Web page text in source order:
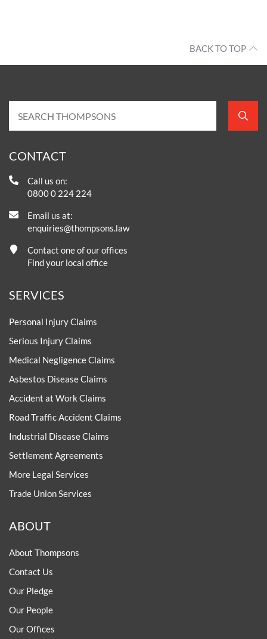
BACK TO TOP
CONTACT
Call us on:
0800 0 224 224
Email us at:
enquiries@thompsons.law
Contact one of our offices
Find your local office
SERVICES
Personal Injury Claims
Serious Injury Claims
Medical Negligence Claims
Asbestos Disease Claims
Accident at Work Claims
Road Traffic Accident Claims
Industrial Disease Claims
Settlement Agreements
More Legal Services
Trade Union Services
ABOUT
About Thompsons
Contact Us
Our Pledge
Our People
Our Offices